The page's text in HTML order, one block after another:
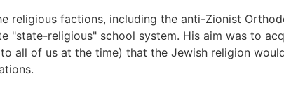
religious factions, including the anti-Zionist
"state-religious" school system. His aim was to
all of us at the time) that the Jewish religion